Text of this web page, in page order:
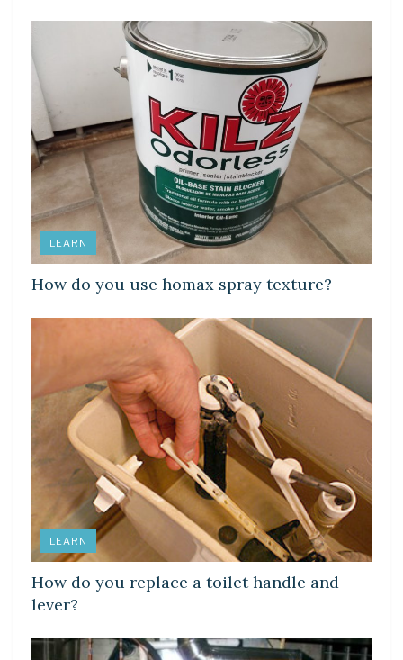
LEARN
How do you use homax spray texture?
LEARN
How do you replace a toilet handle and
lever?